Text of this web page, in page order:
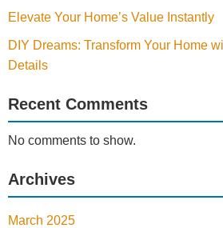
Elevate Your Home’s Value Instantly
DIY Dreams: Transform Your Home
Details
Recent Comments
No comments to show.
Archives
March 2025